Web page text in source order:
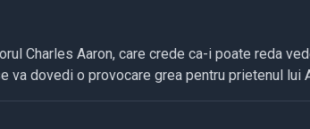
Charles Aaron, care crede ca-i poate reda
va dovedi o provocare grea pentru prietenul lui